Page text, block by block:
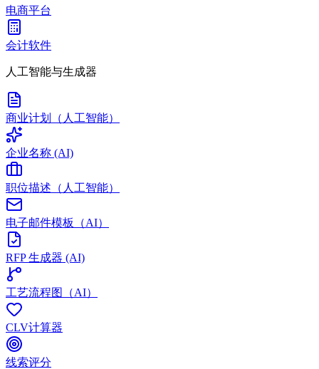
电商平台
会计软件
人工智能与生成器
商业计划（人工智能）
企业名称 (AI)
职位描述（人工智能）
电子邮件模板（AI）
RFP 生成器 (AI)
工艺流程图（AI）
CLV计算器
线索评分